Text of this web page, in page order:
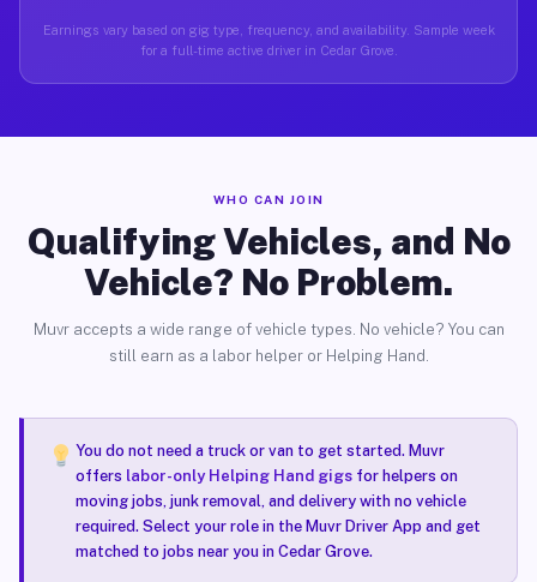
Earnings vary based on gig type, frequency, and availability. Sample week
for a full-time active driver in Cedar Grove.
WHO CAN JOIN
Qualifying Vehicles, and No
Vehicle? No Problem.
Muvr accepts a wide range of vehicle types. No vehicle? You can
still earn as a labor helper or Helping Hand.
You do not need a truck or van to get started. Muvr
offers labor-only Helping Hand gigsfor helpers on
moving jobs, junk removal, and delivery with no vehicle
required. Select your role in the Muvr Driver App and get
matched to jobs near you in Cedar Grove.